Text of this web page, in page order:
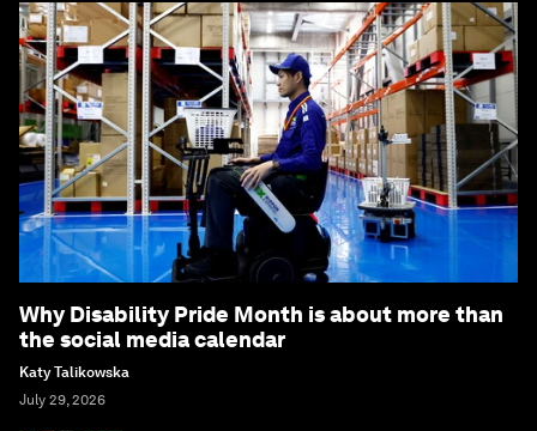
Why Disability Pride Month is about more than
the social media calendar
Katy Talikowska
July 29, 2026